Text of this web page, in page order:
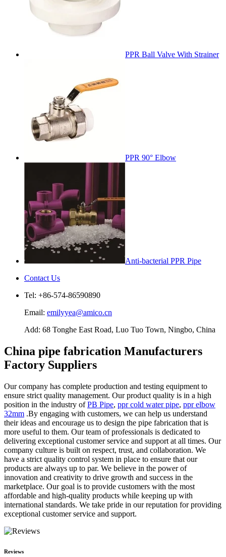
PPR Ball Valve With Strainer
PPR 90° Elbow
Anti-bacterial PPR Pipe
Contact Us
Tel: +86-574-86590890
Email: emilyyea@amico.cn
Add: 68 Tonghe East Road, Luo Tuo Town, Ningbo, China
China pipe fabrication Manufacturers
Factory Suppliers
Our company has complete production and testing equipment to
ensure strict quality management. Our product quality is in a high
position in the industry ofPB Pipe, ppr cold water pipe, ppr elbow
32mm .By engaging with customers, we can help us understand
their ideas and encourage us to design the pipe fabrication that is
more useful to them. Our team of professionals is dedicated to
delivering exceptional customer service and support at all times. Our
company culture is built on respect, trust, and collaboration. We
have a strict quality control system in place to ensure that our
products are always up to par. We believe in the power of
innovation and creativity to drive growth and success in the
marketplace. Our goal is to provide customers with the most
affordable and high-quality products while keeping up with
international standards. We take pride in our reputation for providing
exceptional customer service and support.
Reviews